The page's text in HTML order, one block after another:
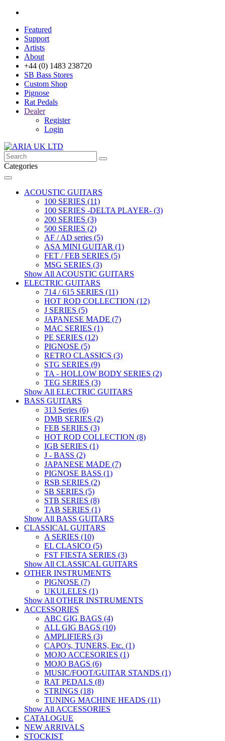
Featured
Support
Artists
About
+44 (0) 1483 238720
SB Bass Stores
Custom Shop
Pignose
Rat Pedals
Dealer
Register
Login
Categories
ACOUSTIC GUITARS
100 SERIES (11)
100 SERIES -DELTA PLAYER- (3)
200 SERIES (3)
500 SERIES (2)
AF / AD series (5)
ASA MINI GUITAR (1)
FET / FEB SERIES (5)
MSG SERIES (3)
Show All ACOUSTIC GUITARS
ELECTRIC GUITARS
714 / 615 SERIES (11)
HOT ROD COLLECTION (12)
J SERIES (5)
JAPANESE MADE (7)
MAC SERIES (1)
PE SERIES (12)
PIGNOSE (5)
RETRO CLASSICS (3)
STG SERIES (9)
TA - HOLLOW BODY SERIES (2)
TEG SERIES (3)
Show All ELECTRIC GUITARS
BASS GUITARS
313 Series (6)
DMB SERIES (2)
FEB SERIES (3)
HOT ROD COLLECTION (8)
IGB SERIES (1)
J - BASS (2)
JAPANESE MADE (7)
PIGNOSE BASS (1)
RSB SERIES (2)
SB SERIES (5)
STB SERIES (8)
TAB SERIES (1)
Show All BASS GUITARS
CLASSICAL GUITARS
A SERIES (10)
EL CLASICO (5)
FST FIESTA SERIES (3)
Show All CLASSICAL GUITARS
OTHER INSTRUMENTS
PIGNOSE (7)
UKULELES (1)
Show All OTHER INSTRUMENTS
ACCESSORIES
ABC GIG BAGS (4)
ALL GIG BAGS (10)
AMPLIFIERS (3)
CAPO's, TUNERS, Etc. (1)
MOJO ACCESORIES (1)
MOJO BAGS (6)
MUSIC/FOOT/GUITAR STANDS (1)
RAT PEDALS (8)
STRINGS (18)
TUNING MACHINE HEADS (11)
Show All ACCESSORIES
CATALOGUE
NEW ARRIVALS
STOCKIST